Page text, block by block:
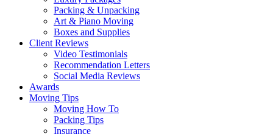
Packing & Unpacking
Art & Piano Moving
Boxes and Supplies
Client Reviews
Video Testimonials
Recommendation Letters
Social Media Reviews
Awards
Moving Tips
Moving How To
Packing Tips
Insurance